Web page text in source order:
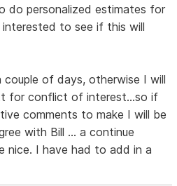
do personalized estimates for
to see if this will
couple of days, otherwise I will
for conflict of interest...so if
comments to make I will be
with Bill ... a continue
nice. I have had to add in a